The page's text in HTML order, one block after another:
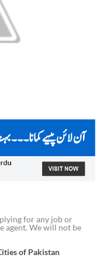
for any job or
agent. We will not be
of Pakistan